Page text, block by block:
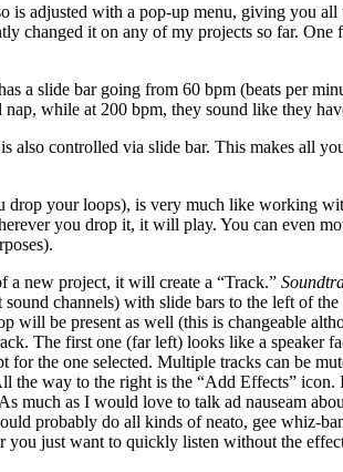
is adjusted with a pop-up menu, giving you
changed it on any of my projects so far.
a slide bar going from 60 bpm (beats per
while at 200 bpm, they sound like they
also controlled via slide bar. This makes all
drop your loops), is very much like working
you drop it, it will play. You can even
a new project, it will create a “Track.”
channels) with slide bars to the left of
will be present as well (this is changeable
The first one (far left) looks like a
for the one selected. Multiple tracks can be
the way to the right is the “Add Effects”
much as I would love to talk ad nauseam
probably do all kinds of neato, gee whiz-
just want to quickly listen without the